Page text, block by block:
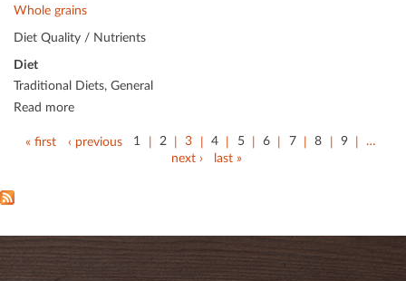
Whole grains
Diet Quality / Nutrients
Diet
Traditional Diets, General
Read more
« first ‹ previous 1 2 3 4 5 6 7 8 9
…
next ›
last »